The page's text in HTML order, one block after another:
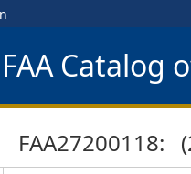
FAA Catalog
FAA27200118: